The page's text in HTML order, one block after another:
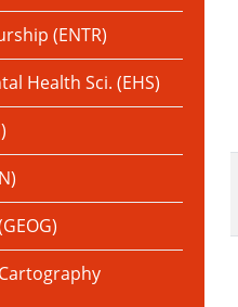
(ENTR)
Health Sci. (EHS)